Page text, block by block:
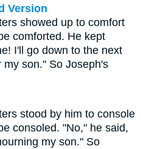
Version
showed up to comfort
comforted. He kept
I'll go down to the next
son." So Joseph's
stood by him to console
consoled. "No," he said,
my son." So